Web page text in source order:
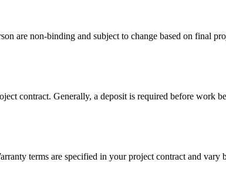
are non-binding and subject to change based on final
contract. Generally, a deposit is required before work
terms are specified in your project contract and